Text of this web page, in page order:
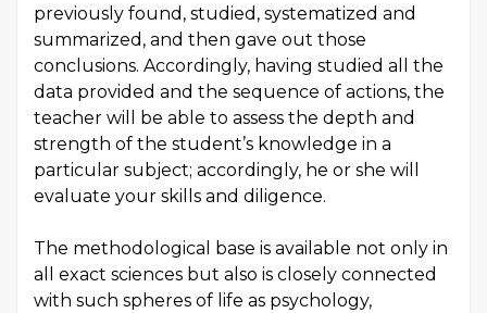
previously found, studied, systematized and
summarized, and then gave out those
conclusions. Accordingly, having studied all the
data provided and the sequence of actions, the
teacher will be able to assess the depth and
strength of the student’s knowledge in a
particular subject; accordingly, he or she will
evaluate your skills and diligence.
The methodological base is available not only in
all exact sciences but also is closely connected
with such spheres of life as psychology,